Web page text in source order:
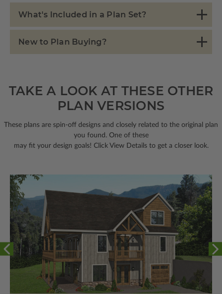
What's Included in a Plan Set?
New to Plan Buying?
TAKE A LOOK AT THESE OTHER
PLAN VERSIONS
These plans are spin-off designs and closely related to the original plan
you found. One of these
may fit your design goals! Click View Details to get a closer look.